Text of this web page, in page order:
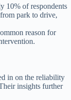
10% of respondents
park to drive,
reason for
in on the reliability
insights further